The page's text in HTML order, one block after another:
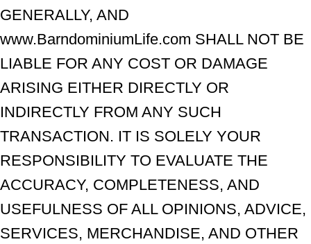
GENERALLY, AND
www.BarndominiumLife.com SHALL NOT BE
LIABLE FOR ANY COST OR DAMAGE
ARISING EITHER DIRECTLY OR
INDIRECTLY FROM ANY SUCH
TRANSACTION. IT IS SOLELY YOUR
RESPONSIBILITY TO EVALUATE THE
ACCURACY, COMPLETENESS, AND
USEFULNESS OF ALL OPINIONS, ADVICE,
SERVICES, MERCHANDISE, AND OTHER